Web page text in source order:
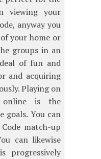
viewing your
anyway you
your home or
groups in an
of fun and
and acquiring
Playing on
online is the
goals. You can
match-up
can likewise
progressively